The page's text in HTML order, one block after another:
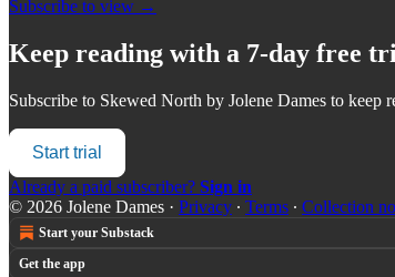
Subscribe to view →
Keep reading with a 7-day free
Subscribe to Skewed North by Jolene Dames to keep
Start trial
Already a paid subscriber? Sign in
© 2026 Jolene Dames · Privacy ∙ Terms ∙ Collection
Start your Substack
Get the app